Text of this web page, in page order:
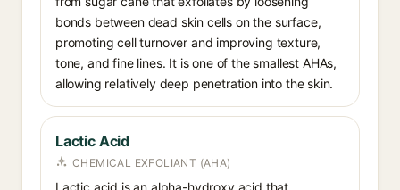
bonds between dead skin cells on the surface,
promoting cell turnover and improving texture,
tone, and fine lines. It is one of the smallest AHAs,
allowing relatively deep penetration into the skin.
Lactic Acid
CHEMICAL EXFOLIANT (AHA)
Lactic acid is an alpha-hydroxy acid that